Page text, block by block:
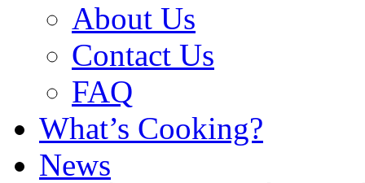
About Us
Contact Us
FAQ
What’s Cooking?
News